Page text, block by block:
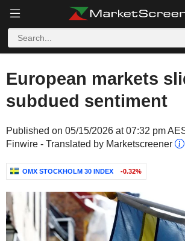
European markets
subdued sentiment
Published on 05/15/2026 at 07:32 pm
Finwire - Translated by Marketscreener
OMX STOCKHOLM 30 INDEX -0.32%